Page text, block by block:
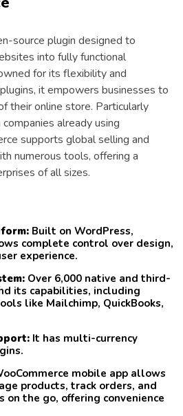
source plugin designed to
into fully functional
for its flexibility and
it empowers businesses to
their online store. Particularly
already using
supports global selling and
numerous tools, offering a
of all sizes.
Built on WordPress,
complete control over design,
experience.
Over 6,000 native and third-
its capabilities, including
like Mailchimp, QuickBooks,
It has multi-currency
mobile app allows
products, track orders, and
on the go, offering convenience